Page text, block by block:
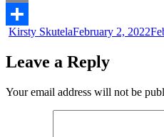
Email
Share
Kirsty SkutelaFebruary 2, 2022
Leave a Reply
Your email address will not be